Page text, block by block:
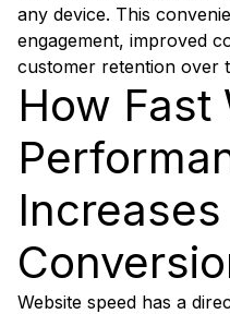
any device. This
engagement, improved
customer retention over
How Fast
Increases
Website speed has a